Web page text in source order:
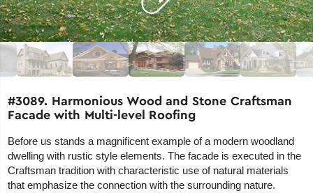
#3089. Harmonious Wood and Stone Craftsman
Facade with Multi-level Roofing
Before us stands a magnificent example of a modern woodland
dwelling with rustic style elements. The facade is executed in the
Craftsman tradition with characteristic use of natural materials
that emphasize the connection with the surrounding nature.